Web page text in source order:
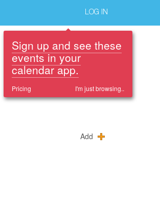
Sign up and see these
events in your
calendar app.
Pricing I'm just browsing..
LOG IN
Add